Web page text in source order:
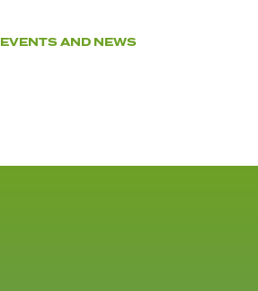
EVENTS AND NEWS